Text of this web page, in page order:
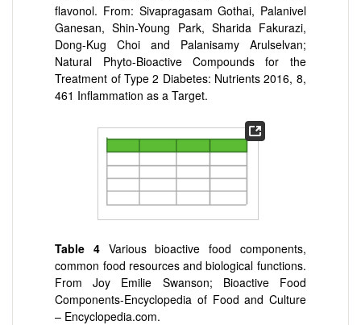
flavonol. From: Sivapragasam Gothai, Palanivel
Ganesan, Shin-Young Park, Sharida Fakurazi,
Dong-Kug Choi and Palanisamy Arulselvan;
Natural Phyto-Bioactive Compounds for the
Treatment of Type 2 Diabetes: Nutrients 2016, 8,
461 Inflammation as a Target.
Table 4 Various bioactive food components,
common food resources and biological functions.
From Joy Emilie Swanson; Bioactive Food
Components-Encyclopedia of Food and Culture
– Encyclopedia.com.